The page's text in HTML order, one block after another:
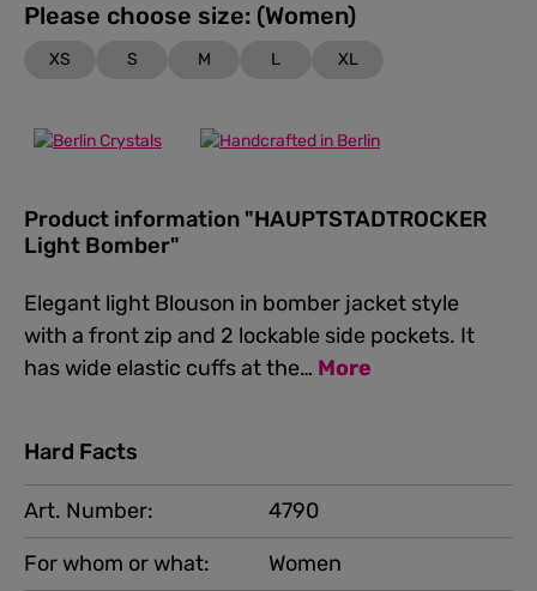
Please choose size: (Women)
XS S M L XL
Product information "HAUPTSTADTROCKER
Light Bomber"
Elegant light Blouson in bomber jacket style
with a front zip and 2 lockable side pockets. It
has wide elastic cuffs at the… More
Hard Facts
Art. Number:
4790
For whom or what:
Women